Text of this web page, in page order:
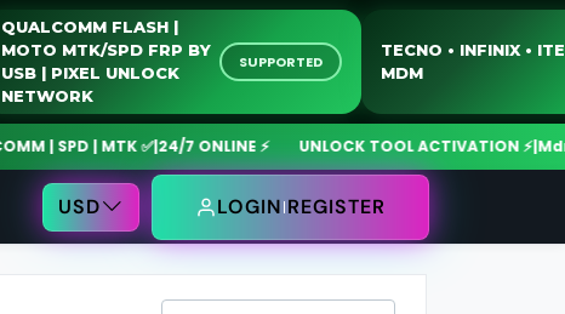
QUALCOMM FLASH |
MOTO MTK/SPD FRP BY
USB | PIXEL UNLOCK
NETWORK
SUPPORTED
TECNO •
MDM
| SPD | MTK ✅|24/7 ONLINE ⚡ UNLOCK TOOL ACTIVATION ⚡|
USD LOGIN REGISTER